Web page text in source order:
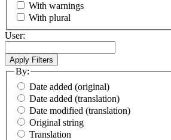
With warnings
With plural
User:
By:
Date added (original)
Date added (translation)
Date modified (translation)
Original string
Translation